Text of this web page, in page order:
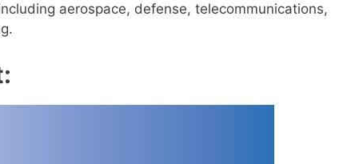
aerospace, defense, telecommunications,